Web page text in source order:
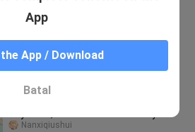
"She's already sitting on your lap, why
are you still not satisfied~"
125
Nanxiqiushui
App
App / Download
Batal